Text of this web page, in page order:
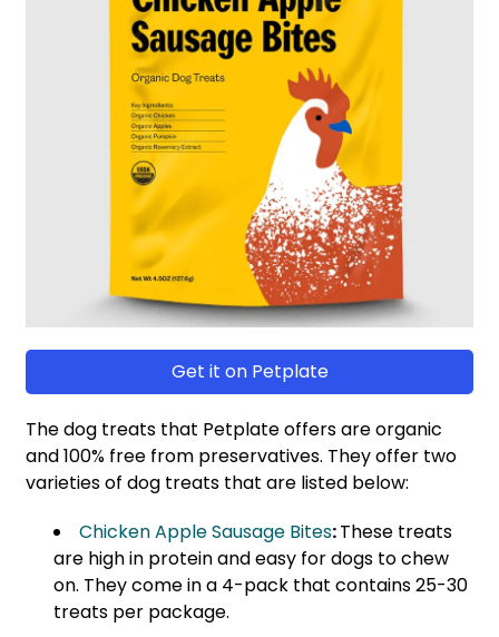
Get it on Petplate
The dog treats that Petplate offers are organic
and 100% free from preservatives. They offer two
varieties of dog treats that are listed below:
Chicken Apple Sausage Bites:These treats
are high in protein and easy for dogs to chew
on. They come in a 4-pack that contains 25-30
treats per package.